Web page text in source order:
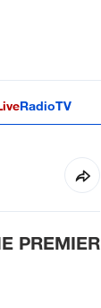
RadioTV
PREMIER